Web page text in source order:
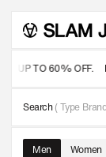
TO
TO 60% OFF.
Search( Type
Men Women